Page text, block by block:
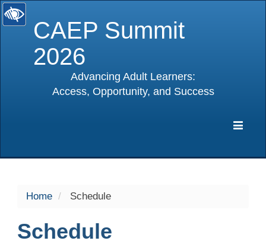
CAEP Summit
2026
Advancing Adult Learners:
Access, Opportunity, and Success
Home Schedule
Schedule